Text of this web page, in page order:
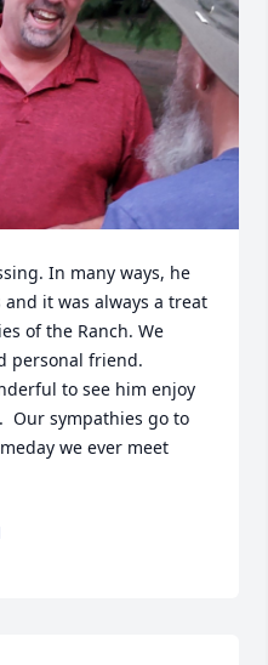
In many ways, he
it was always a treat
of the Ranch. We
personal friend.
to see him enjoy
Our sympathies go to
we ever meet